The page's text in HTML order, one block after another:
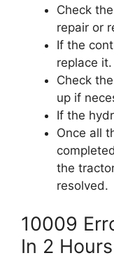
Check
repair or
If the
replace it.
Check
up if
If the
Once all
the
resolved.
10009
In 2 Hours